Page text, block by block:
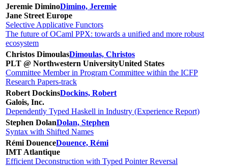
Jeremie DiminoDimino, Jeremie
Jane Street Europe
Selective Applicative Functors
The future of OCaml PPX: towards a unified and more robust
ecosystem
Christos DimoulasDimoulas, Christos
PLT @ Northwestern UniversityUnited States
Committee Member in Program Committee within the ICFP
Research Papers-track
Robert DockinsDockins, Robert
Galois, Inc.
Dependently Typed Haskell in Industry (Experience Report)
Stephen DolanDolan, Stephen
Syntax with Shifted Names
Rémi DouenceDouence, Rémi
IMT Atlantique
Efficient Deconstruction with Typed Pointer Reversal